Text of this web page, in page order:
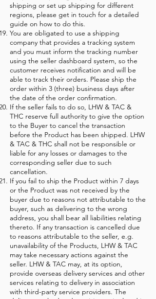
shipping or set up shipping for different
regions, please get in touch for a detailed
guide on how to do this.
You are obligated to use a shipping
company that provides a tracking system
and you must inform the tracking number
using the seller dashboard system, so the
customer receives notification and will be
able to track their orders. Please ship the
order within 3 (three) business days after
the date of the order confirmation.
If the seller fails to do so, LHW & TAC &
THC reserve full authority to give the option
to the Buyer to cancel the transaction
before the Product has been shipped. LHW
& TAC & THC shall not be responsible or
liable for any losses or damages to the
corresponding seller due to such
cancellation.
If you fail to ship the Product within 7 days
or the Product was not received by the
buyer due to reasons not attributable to the
buyer, such as delivering to the wrong
address, you shall bear all liabilities relating
thereto. If any transaction is cancelled due
to reasons attributable to the seller, e.g.
unavailability of the Products, LHW & TAC
may take necessary actions against the
seller. LHW & TAC may, at its option,
provide overseas delivery services and other
services relating to delivery in association
with third-party service providers. The